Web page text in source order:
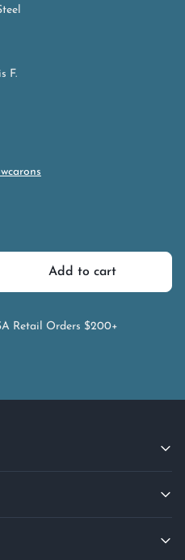
F.
Add to cart
Retail Orders $200+